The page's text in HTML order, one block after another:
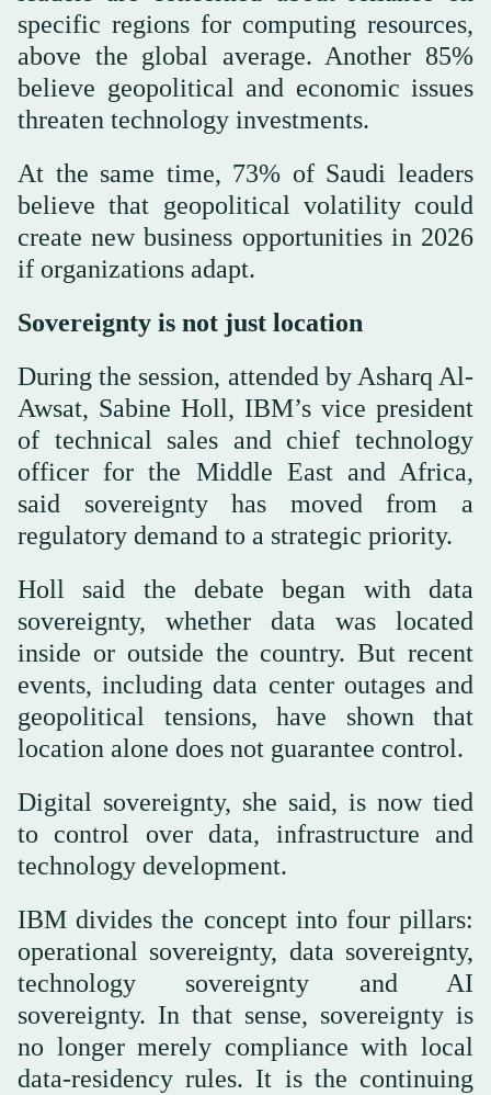
specific regions for computing resources,
above the global average. Another 85%
believe geopolitical and economic issues
threaten technology investments.
At the same time, 73% of Saudi leaders
believe that geopolitical volatility could
create new business opportunities in 2026
if organizations adapt.
Sovereignty is not just location
During the session, attended by Asharq Al-
Awsat, Sabine Holl, IBM’s vice president
of technical sales and chief technology
officer for the Middle East and Africa,
said sovereignty has moved from a
regulatory demand to a strategic priority.
Holl said the debate began with data
sovereignty, whether data was located
inside or outside the country. But recent
events, including data center outages and
geopolitical tensions, have shown that
location alone does not guarantee control.
Digital sovereignty, she said, is now tied
to control over data, infrastructure and
technology development.
IBM divides the concept into four pillars:
operational sovereignty, data sovereignty,
technology sovereignty and AI
sovereignty. In that sense, sovereignty is
no longer merely compliance with local
data-residency rules. It is the continuing